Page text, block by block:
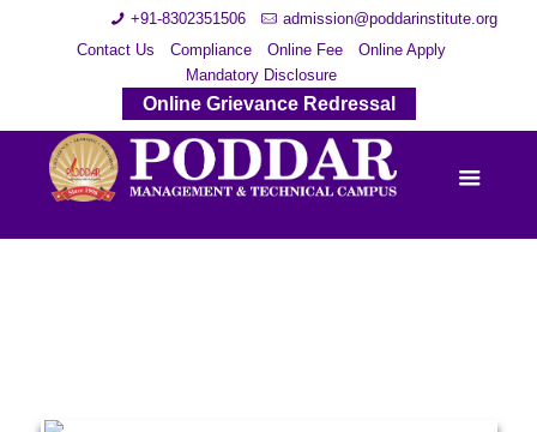
+91-8302351506
admission@poddarinstitute.org
Contact Us
Compliance Online Fee
Online Apply
Mandatory Disclosure
Online Grievance Redressal